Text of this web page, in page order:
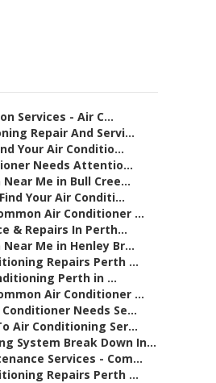
Services - Air C...
Repair And Servi...
Your Air Conditio...
Needs Attentio...
Me in Bull Cree...
Your Air Conditi...
Air Conditioner ...
& Repairs In Perth...
Me in Henley Br...
Repairs Perth ...
Perth in ...
Air Conditioner ...
Needs Se...
Air Conditioning Ser...
System Break Down In...
Services - Com...
Repairs Perth ...